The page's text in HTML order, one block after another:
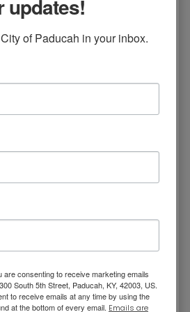
outside the city limits but
appointee, return
Clerk's Office, City Hall,
Kentucky, 42002-
Application
- Paducah Board of
COMMISSIONS - Overview
Values
Get Involved
Policy
updates!
of Paducah in your inbox.
are consenting to receive marketing emails
South 5th Street, Paducah, KY, 42003, US.
to receive emails at any time by using the
at the bottom of every email. Emails are